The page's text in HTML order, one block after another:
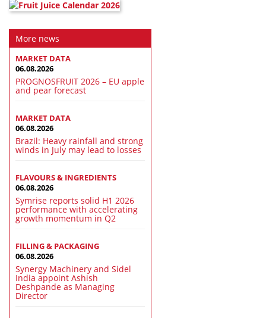
More news
MARKET DATA
06.08.2026
PROGNOSFRUIT 2026 – EU apple
and pear forecast
MARKET DATA
06.08.2026
Brazil: Heavy rainfall and strong
winds in July may lead to losses
FLAVOURS & INGREDIENTS
06.08.2026
Symrise reports solid H1 2026
performance with accelerating
growth momentum in Q2
FILLING & PACKAGING
06.08.2026
Synergy Machinery and Sidel
India appoint Ashish
Deshpande as Managing
Director